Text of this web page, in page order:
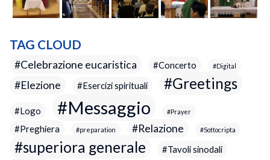
TAG CLOUD
Celebrazione eucaristica Concerto Digital
Elezione Esercizi spirituali Greetings
Logo Messaggio Prayer
Preghiera preparation Relazione Sottocripta
superiora generale Tavoli sinodali